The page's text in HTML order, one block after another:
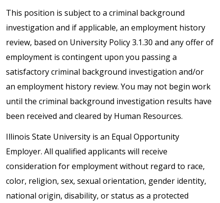
This position is subject to a criminal background
investigation and if applicable, an employment history
review, based on University Policy 3.1.30 and any offer of
employment is contingent upon you passing a
satisfactory criminal background investigation and/or
an employment history review. You may not begin work
until the criminal background investigation results have
been received and cleared by Human Resources.
Illinois State University is an Equal Opportunity
Employer. All qualified applicants will receive
consideration for employment without regard to race,
color, religion, sex, sexual orientation, gender identity,
national origin, disability, or status as a protected